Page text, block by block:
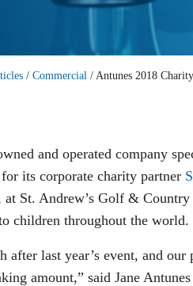
/ Commercial / Antunes 2018
and operated company
its corporate charity partner
at St. Andrew’s Golf &
children throughout the world.
after last year’s event, and
amount,” said Jane